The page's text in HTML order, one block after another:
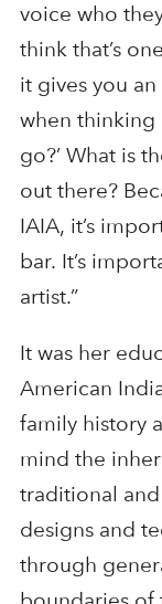
voice who
think that’s
it gives you
when thinking
go?’ What is
out there?
IAIA, it’s
bar. It’s
artist.”
It was her
American
family history
mind the
traditional
designs and
through